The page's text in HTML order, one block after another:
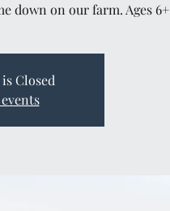
down on our farm. Ages 6+
Closed